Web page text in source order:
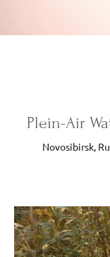
Plein-Air
Novosibirsk,